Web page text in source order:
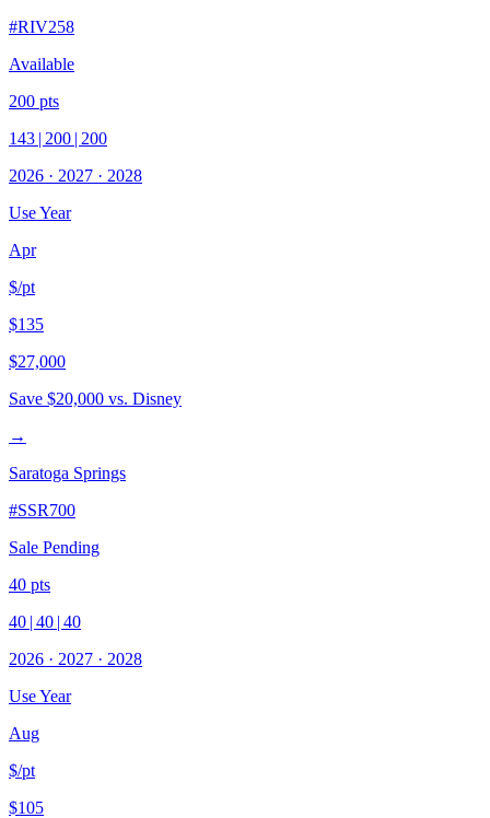
#RIV258
Available
200 pts
143 | 200 | 200
2026 · 2027 · 2028
Use Year
Apr
$/pt
$135
$27,000
Save $20,000 vs. Disney
→
Saratoga Springs
#SSR700
Sale Pending
40 pts
40 | 40 | 40
2026 · 2027 · 2028
Use Year
Aug
$/pt
$105